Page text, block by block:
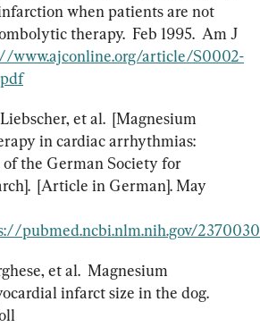
when patients are not
therapy.  Feb 1995.  Am J
www.ajconline.org/article/S0002-
et al.  [Magnesium
in cardiac arrhythmias:
the German Society for
[Article in German]. May
pubmed.ncbi.nlm.nih.gov/
et al.  Magnesium
infarct size in the dog.